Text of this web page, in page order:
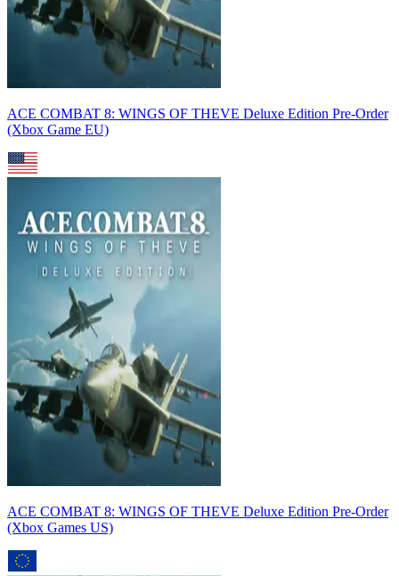
ACE COMBAT 8: WINGS OF THEVE Deluxe Edition Pre-Order
(Xbox Game EU)
ACE COMBAT 8: WINGS OF THEVE Deluxe Edition Pre-Order
(Xbox Games US)